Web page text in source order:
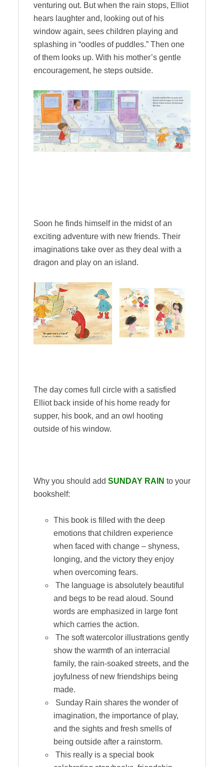
venturing out. But when the rain stops, Elliot
hears laughter and, looking out of his
window again, sees children playing and
splashing in “oodles of puddles.” Then one
of them looks up. With his mother’s gentle
encouragement, he steps outside.
Soon he finds himself in the midst of an
exciting adventure with new friends. Their
imaginations take over as they deal with a
dragon and play on an island.
The day comes full circle with a satisfied
Elliot back inside of his home ready for
supper, his book, and an owl hooting
outside of his window.
Why you should add SUNDAY RAIN to your
bookshelf:
This book is filled with the deep
emotions that children experience
when faced with change – shyness,
longing, and the victory they enjoy
when overcoming fears.
The language is absolutely beautiful
and begs to be read aloud. Sound
words are emphasized in large font
which carries the action.
The soft watercolor illustrations gently
show the warmth of an interracial
family, the rain-soaked streets, and the
joyfulness of new friendships being
made.
Sunday Rain shares the wonder of
imagination, the importance of play,
and the sights and fresh smells of
being outside after a rainstorm.
This really is a special book